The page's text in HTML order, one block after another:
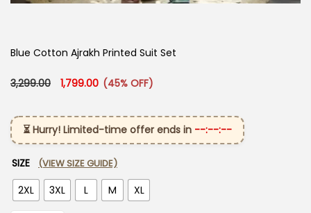
Blue Cotton Ajrakh Printed Suit Set
3,299.00 Original price was: ₹3,299.00.
1,799.00 Current price is: ₹1,799.00.
(45% OFF)
⏳ Hurry! Limited-time offer ends in --:--:--
SIZE (VIEW SIZE GUIDE)
2XL 3XL L M XL